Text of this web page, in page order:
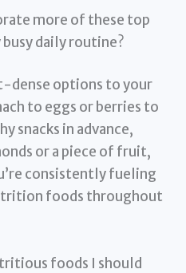
more of these top
daily routine?
dense options to your
to eggs or berries to
snacks in advance,
or a piece of fruit,
consistently fueling
foods throughout
foods I should